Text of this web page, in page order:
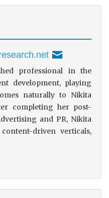
professional in the
development, playing
naturally to Nikita
completing her post-
and PR, Nikita
driven verticals,